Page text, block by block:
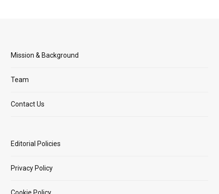
Mission & Background
Team
Contact Us
Editorial Policies
Privacy Policy